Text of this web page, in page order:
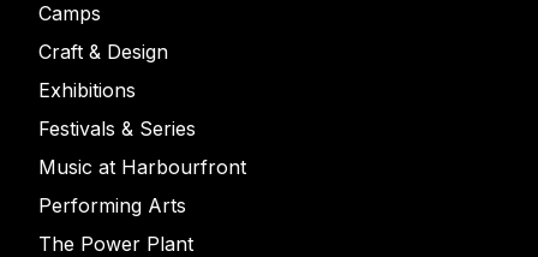
Camps
Craft & Design
Exhibitions
Festivals & Series
Music at Harbourfront
Performing Arts
The Power Plant